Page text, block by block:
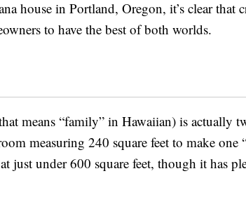
house in Portland, Oregon, it’s clear
to have the best of both worlds.
means “family” in Hawaiian) is actually
measuring 240 square feet to make
just under 600 square feet, though it has